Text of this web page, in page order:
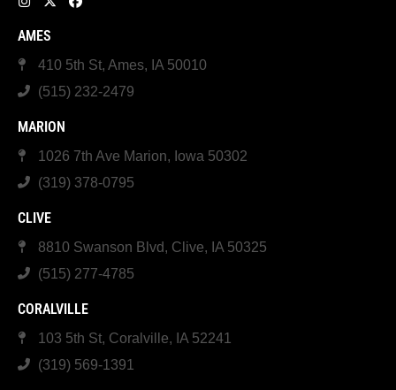
AMES
410 5th St, Ames, IA 50010
(515) 232-2479
MARION
1026 7th Ave Marion, Iowa 50302
(319) 378-0795
CLIVE
8810 Swanson Blvd, Clive, IA 50325
(515) 277-4785
CORALVILLE
103 5th St, Coralville, IA 52241
(319) 569-1391